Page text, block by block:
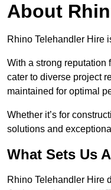
About
Rhino Telehandler Hire
With a strong reputation
cater to diverse project
maintained for optimal
Whether it’s for
solutions and
What Sets Us
Rhino Telehandler Hire